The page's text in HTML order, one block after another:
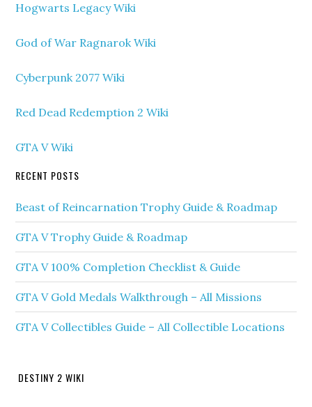
Hogwarts Legacy Wiki
God of War Ragnarok Wiki
Cyberpunk 2077 Wiki
Red Dead Redemption 2 Wiki
GTA V Wiki
RECENT POSTS
Beast of Reincarnation Trophy Guide & Roadmap
GTA V Trophy Guide & Roadmap
GTA V 100% Completion Checklist & Guide
GTA V Gold Medals Walkthrough – All Missions
GTA V Collectibles Guide – All Collectible Locations
DESTINY 2 WIKI